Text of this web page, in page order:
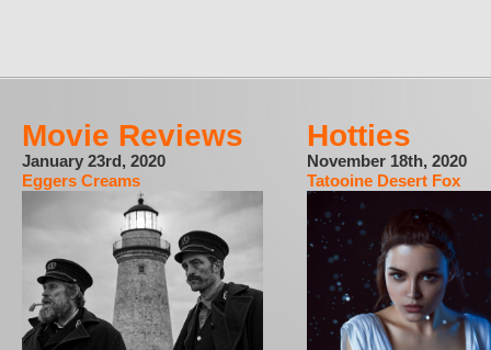
Movie Reviews
January 23rd, 2020
Eggers Creams
Hotties
November 18th, 2020
Tatooine Desert Fox